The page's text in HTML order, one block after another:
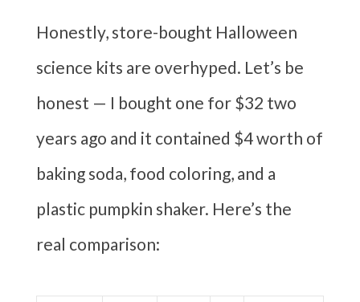
Honestly, store-bought Halloween
science kits are overhyped. Let’s be
honest — I bought one for $32 two
years ago and it contained $4 worth of
baking soda, food coloring, and a
plastic pumpkin shaker. Here’s the
real comparison: